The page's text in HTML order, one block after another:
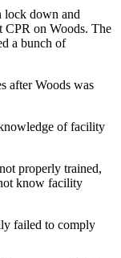
lock down and
CPR on Woods. The
a bunch of
after Woods was
of facility
properly trained,
know facility
failed to comply